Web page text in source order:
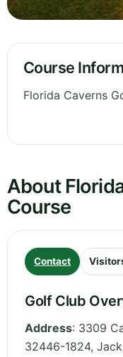
Course
Florida Caverns
About
Course
Contact
Golf Club
Address: 3309
32446-1824,